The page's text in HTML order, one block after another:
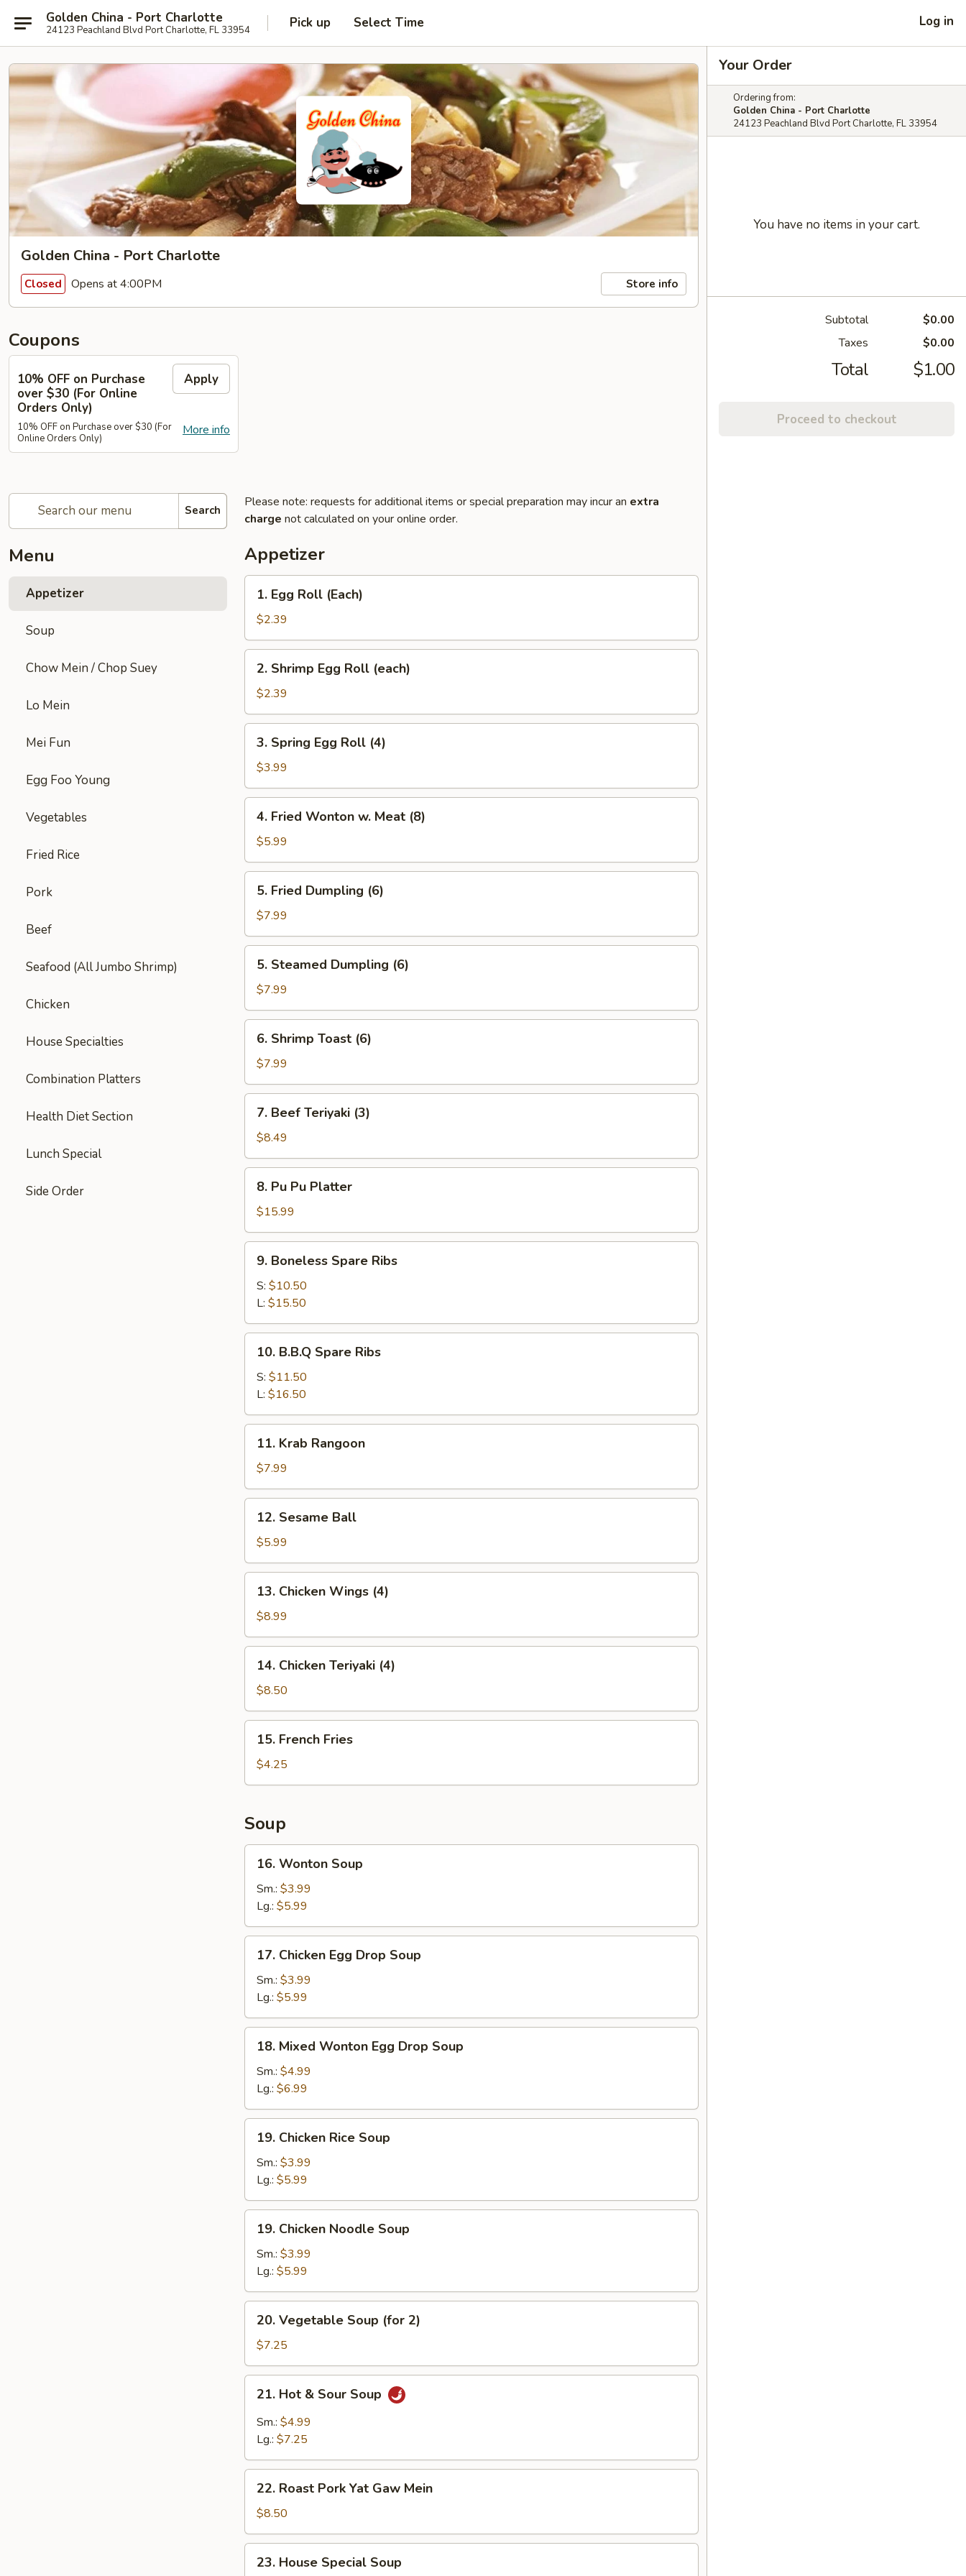
Golden China - Port Charlotte
24123 Peachland Blvd Port Charlotte, FL 33954 Pick up Select Time Log in
Golden China - Port Charlotte
Closed Opens at 4:00PM Store info
Coupons
10% OFF on Purchase
over $30 (For Online
Orders Only)
Apply
More info
10% OFF on Purchase over $30 (For
Online Orders Only)
Search
Menu
Appetizer
Soup
Chow Mein / Chop Suey
Lo Mein
Mei Fun
Egg Foo Young
Vegetables
Fried Rice
Pork
Beef
Seafood (All Jumbo Shrimp)
Chicken
House Specialties
Combination Platters
Health Diet Section
Lunch Special
Side Order
Please note: requests for additional items or special preparation may incur an extra
charge not calculated on your online order.
Appetizer
1.
Egg
Roll
(Each)
1. Egg Roll (Each)
$2.39
2.
Shrimp
Egg
Roll
(each)
2. Shrimp Egg Roll (each)
$2.39
3.
Spring
Egg
Roll
(4)
3. Spring Egg Roll (4)
$3.99
4.
Fried
Wonton
w.
Meat
(8)
4. Fried Wonton w. Meat (8)
$5.99
5.
Fried
Dumpling
(6)
5. Fried Dumpling (6)
$7.99
5.
Steamed
Dumpling
(6)
5. Steamed Dumpling (6)
$7.99
6.
Shrimp
Toast
(6)
6. Shrimp Toast (6)
$7.99
7.
Beef
Teriyaki
(3)
7. Beef Teriyaki (3)
$8.49
8.
Pu
Pu
Platter
8. Pu Pu Platter
$15.99
9.
Boneless
Spare
Ribs
9. Boneless Spare Ribs
S: $10.50
L: $15.50
10.
B.B.Q
Spare
Ribs
10. B.B.Q Spare Ribs
S: $11.50
L: $16.50
11.
Krab
Rangoon
11. Krab Rangoon
$7.99
12.
Sesame
Ball
12. Sesame Ball
$5.99
13.
Chicken
Wings
(4)
13. Chicken Wings (4)
$8.99
14.
Chicken
Teriyaki
(4)
14. Chicken Teriyaki (4)
$8.50
15.
French
Fries
15. French Fries
$4.25
Soup
16.
Wonton
Soup
16. Wonton Soup
Sm.: $3.99
Lg.: $5.99
17.
Chicken
Egg
Drop
Soup
17. Chicken Egg Drop Soup
Sm.: $3.99
Lg.: $5.99
18.
Mixed
Wonton
Egg
Drop
Soup
18. Mixed Wonton Egg Drop Soup
Sm.: $4.99
Lg.: $6.99
19.
Chicken
Rice
Soup
19. Chicken Rice Soup
Sm.: $3.99
Lg.: $5.99
19.
Chicken
Noodle
Soup
19. Chicken Noodle Soup
Sm.: $3.99
Lg.: $5.99
20.
Vegetable
Soup
(for
2)
20. Vegetable Soup (for 2)
$7.25
21.
Hot
Sour
21. Hot & Sour Soup
Sm.: $4.99
Lg.: $7.25
22.
Roast
Pork
Yat
Gaw
Mein
22. Roast Pork Yat Gaw Mein
$8.50
23.
House
23. House Special Soup
Your Order
Ordering from:
Golden China - Port Charlotte
24123 Peachland Blvd Port Charlotte, FL 33954
You have no items in your cart.
Subtotal
$0.00
Taxes
$0.00
Total $1.00
Proceed to checkout